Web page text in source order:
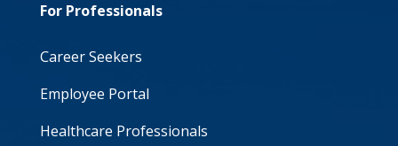
For Professionals
Career Seekers
Employee Portal
Healthcare Professionals